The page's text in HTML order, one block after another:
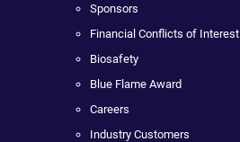
Sponsors
Financial Conflicts of Interest
Biosafety
Blue Flame Award
Careers
Industry Customers